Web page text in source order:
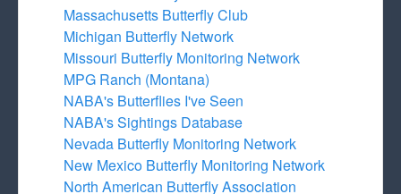
Massachusetts Butterfly Club
Michigan Butterfly Network
Missouri Butterfly Monitoring Network
MPG Ranch (Montana)
NABA's Butterflies I've Seen
NABA's Sightings Database
Nevada Butterfly Monitoring Network
New Mexico Butterfly Monitoring Network
North American Butterfly Association